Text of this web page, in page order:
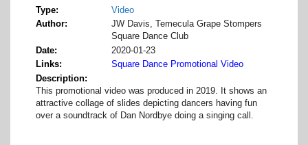
Type
Video
Author
JW Davis, Temecula Grape Stompers
Square Dance Club
Date
2020-01-23
Links
Square Dance Promotional Video
Description
This promotional video was produced in 2019. It shows an
attractive collage of slides depicting dancers having fun
over a soundtrack of Dan Nordbye doing a singing call.